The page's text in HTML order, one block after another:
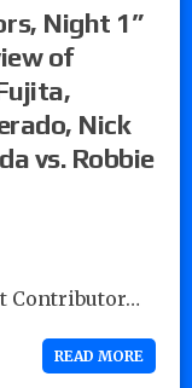
Night 1”
of
Nick
vs. Robbie
Contributor…
READ MORE